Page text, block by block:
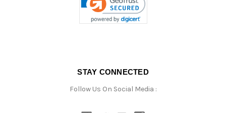
STAY CONNECTED
Follow Us On Social Media :